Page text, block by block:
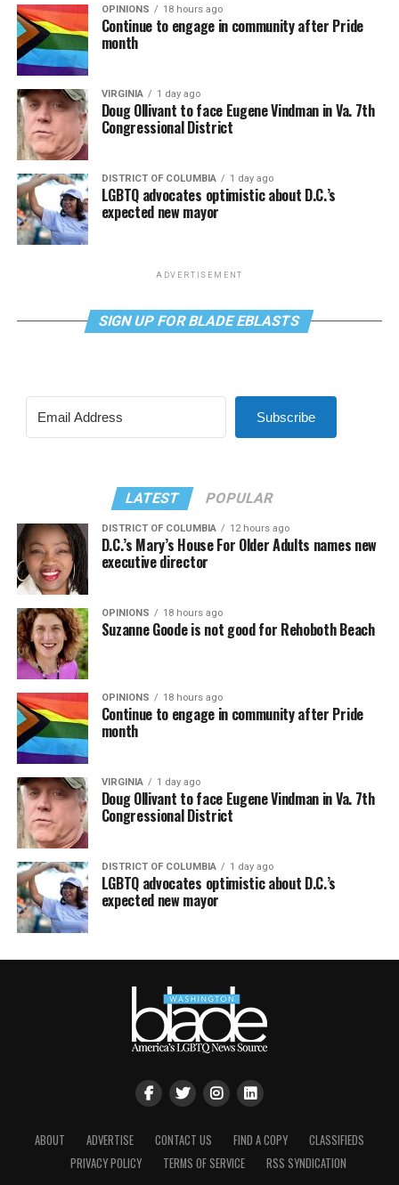
OPINIONS 18 hours ago
Continue to engage in community after Pride
month
VIRGINIA 1 day ago
Doug Ollivant to face Eugene Vindman in Va. 7th
Congressional District
DISTRICT OF COLUMBIA 1 day ago
LGBTQ advocates optimistic about D.C.’s
expected new mayor
ADVERTISEMENT
SIGN UP FOR BLADE EBLASTS
Subscribe
LATEST POPULAR
DISTRICT OF COLUMBIA 12 hours ago
D.C.’s Mary’s House For Older Adults names new
executive director
OPINIONS 18 hours ago
Suzanne Goode is not good for Rehoboth Beach
OPINIONS 18 hours ago
Continue to engage in community after Pride
month
VIRGINIA 1 day ago
Doug Ollivant to face Eugene Vindman in Va. 7th
Congressional District
DISTRICT OF COLUMBIA 1 day ago
LGBTQ advocates optimistic about D.C.’s
expected new mayor
ABOUT ADVERTISE CONTACT US FIND A COPY
CLASSIFIEDS
PRIVACY POLICY
TERMS OF SERVICE RSS SYNDICATION